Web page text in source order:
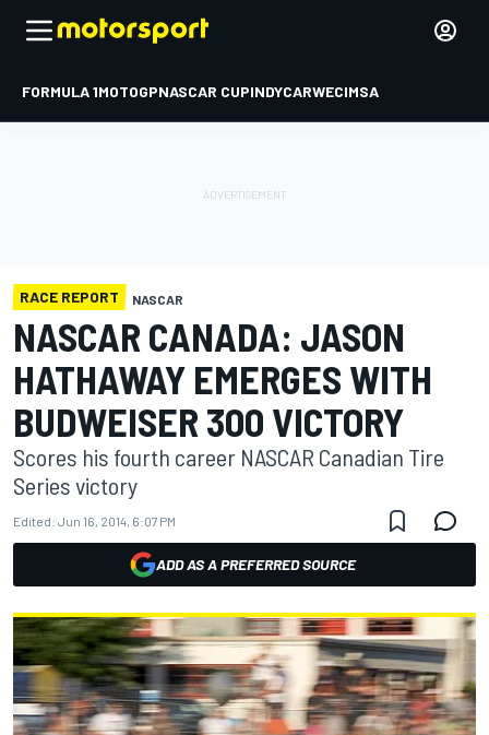
FORMULA 1MOTOGPNASCAR CUPINDYCARWECIMSA
RACE REPORT NASCAR
NASCAR CANADA: JASON
HATHAWAY EMERGES WITH
BUDWEISER 300 VICTORY
Scores his fourth career NASCAR Canadian Tire
Series victory
Edited: Jun 16, 2014, 6:07 PM
ADD AS A PREFERRED SOURCE